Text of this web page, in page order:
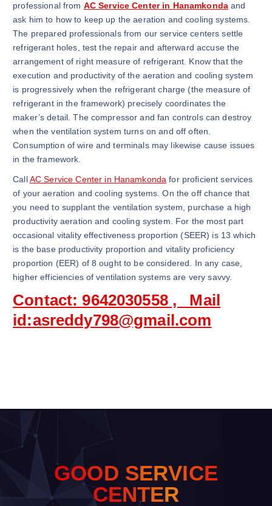
professional from AC Service Center in Hanamkonda and
ask him to how to keep up the aeration and cooling systems.
The prepared professionals from our service centers settle
refrigerant holes, test the repair and afterward accuse the
arrangement of right measure of refrigerant. Know that the
execution and productivity of the aeration and cooling system
is progressively when the refrigerant charge (the measure of
refrigerant in the framework) precisely coordinates the
maker’s detail. The compressor and fan controls can destroy
when the ventilation system turns on and off often.
Consumption of wire and terminals may likewise cause issues
in the framework.
CallAC Service Center in Hanamkonda for proficient services
of your aeration and cooling systems. On the off chance that
you need to supplant the ventilation system, purchase a high
productivity aeration and cooling system. For the most part
occasional vitality effectiveness proportion (SEER) is 13 which
is the base productivity proportion and vitality proficiency
proportion (EER) of 8 ought to be considered. In any case,
higher efficiencies of ventilation systems are very savvy.
Contact: 9642030558 , Mail
id:asreddy798@gmail.com
GOOD SERVICE
CENTER